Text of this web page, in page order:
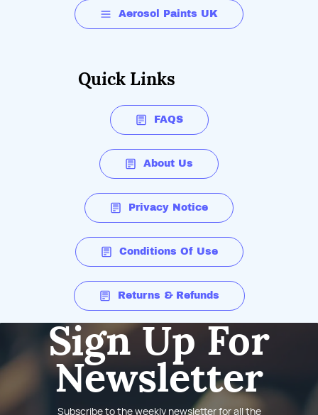
Aerosol Paints UK
Quick Links
FAQS
About Us
Privacy Notice
Conditions Of Use
Returns & Refunds
Sign Up For
Newsletter
Subscribe to the weekly newsletter for all the